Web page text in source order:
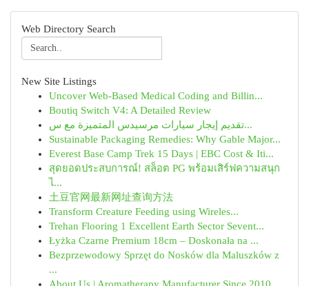
Web Directory Search
New Site Listings
Uncover Web-Based Medical Coding and Billin...
Boutiq Switch V4: A Detailed Review
تقديم إيجار سيارات مرسيدس المتميزة مع س...
Sustainable Packaging Remedies: Why Gable Major...
Everest Base Camp Trek 15 Days | EBC Cost & Iti...
สุดยอดประสบการณ์! สล็อต PG พร้อมเสิร์ฟความสนุก
ไ...
土豆官网最新网址查询方法
Transform Creature Feeding using Wireles...
Trehan Flooring 1 Excellent Earth Sector Sevent...
Łyżka Czarne Premium 18cm – Doskonała na ...
Bezprzewodowy Sprzęt do Nosków dla Maluszków z
...